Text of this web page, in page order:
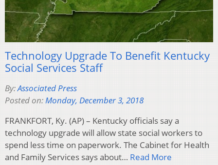
Technology Upgrade To Benefit Kentucky
Social Services Staff
By:Associated Press
Posted on:Monday, December 3, 2018
FRANKFORT, Ky. (AP) – Kentucky officials say a
technology upgrade will allow state social workers to
spend less time on paperwork. The Cabinet for Health
and Family Services says about… Read More